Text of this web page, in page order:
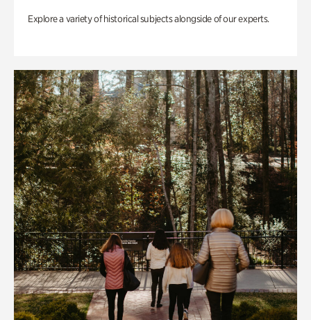
Explore a variety of historical subjects alongside of our experts.